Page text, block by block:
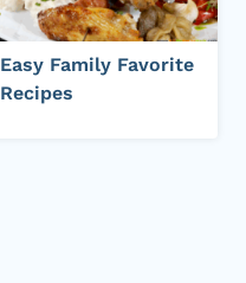
Easy Family Favorite
Recipes